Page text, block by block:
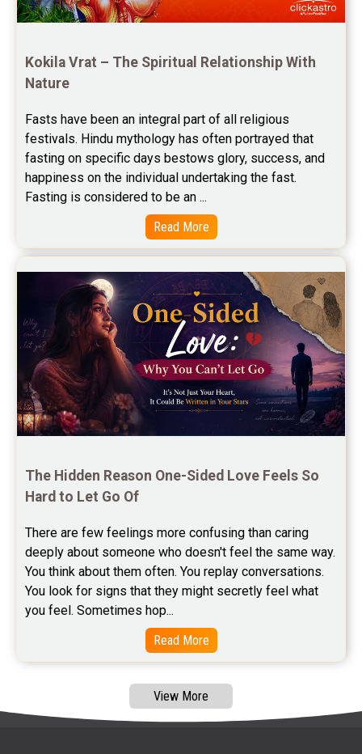
Free Horoscope Compatibility Reviews
Free Career Horoscope Reviews
Stock Market Predictions Reviews
Free Wealth Horoscope Reviews
Free Marriage Horoscope Reviews
Free Star Horoscope Reviews
Baby Names Reviews
Free Chinese Horoscope Reviews
Free Chinese Compatibility Reviews
Free Feng Shui Reviews
Free Panchanga Predictions Reviews
Astrology Consultancy Reviews
Free Janam Kundali Reviews
Free Astrology Reviews
Free Tamil Jathagam Reviews
Kokila Vrat – The Spiritual Relationship With
Nature
Fasts have been an integral part of all religious
festivals. Hindu mythology has often portrayed that
fasting on specific days bestows glory, success, and
happiness on the individual undertaking the fast.
Fasting is considered to be an ...
Read More
The Hidden Reason One-Sided Love Feels So
Hard to Let Go Of
There are few feelings more confusing than caring
deeply about someone who doesn't feel the same way.
You think about them often. You replay conversations.
You look for signs that they might secretly feel what
you feel. Sometimes hop...
Read More
View More